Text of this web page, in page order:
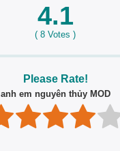
4.1
( 8 Votes )
Please Rate!
anh em nguyên thủy MOD